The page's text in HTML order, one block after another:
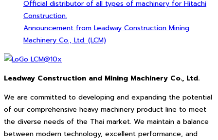
Official distributor of all types of machinery for Hitachi
Construction.
Announcement from Leadway Construction Mining
Machinery Co., Ltd. (LCM)
Leadway Construction and Mining Machinery Co., Ltd.
We are committed to developing and expanding the potential
of our comprehensive heavy machinery product line to meet
the diverse needs of the Thai market. We maintain a balance
between modern technology, excellent performance, and